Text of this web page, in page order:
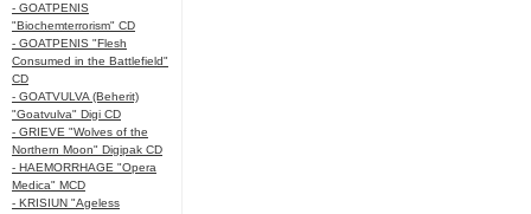
- GOATPENIS
"Biochemterrorism" CD
- GOATPENIS "Flesh
Consumed in the Battlefield"
CD
- GOATVULVA (Beherit)
"Goatvulva" Digi CD
- GRIEVE "Wolves of the
Northern Moon" Digipak CD
- HAEMORRHAGE "Opera
Medica" MCD
- KRISIUN "Ageless